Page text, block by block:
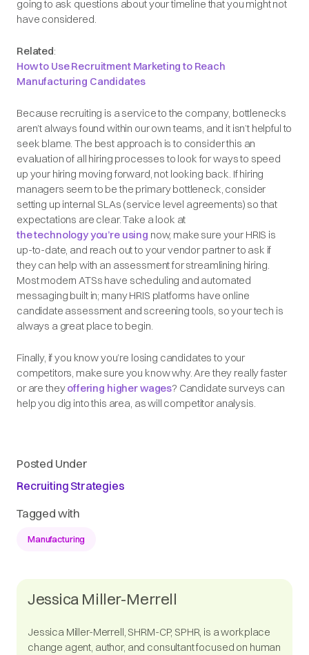
going to ask questions about your timeline that you might not
have considered.
Related:
How to Use Recruitment Marketing to Reach
Manufacturing Candidates
Because recruiting is a service to the company, bottlenecks
aren’t always found within our own teams, and it isn’t helpful to
seek blame. The best approach is to consider this an
evaluation of all hiring processes to look for ways to speed
up your hiring moving forward, not looking back. If hiring
managers seem to be the primary bottleneck, consider
setting up internal SLAs (service level agreements) so that
expectations are clear. Take a look at
the technology you’re using now, make sure your HRIS is
up-to-date, and reach out to your vendor partner to ask if
they can help with an assessment for streamlining hiring.
Most modern ATSs have scheduling and automated
messaging built in; many HRIS platforms have online
candidate assessment and screening tools, so your tech is
always a great place to begin.
Finally, if you know you’re losing candidates to your
competitors, make sure you know why. Are they really faster
or are theyoffering higher wages? Candidate surveys can
help you dig into this area, as will competitor analysis.
Posted Under
Recruiting Strategies
Tagged with
Manufacturing
Jessica Miller-Merrell
Jessica Miller-Merrell, SHRM-CP, SPHR, is a workplace
change agent, author, and consultant focused on human